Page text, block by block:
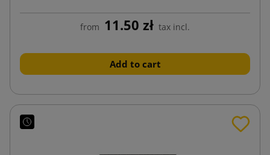
from 11.50 zł tax incl.
Add to cart